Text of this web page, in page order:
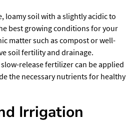
loamy soil with a slightly acidic to
best growing conditions for your
matter such as compost or well-
soil fertility and drainage.
release fertilizer can be applied
the necessary nutrients for healthy
Irrigation